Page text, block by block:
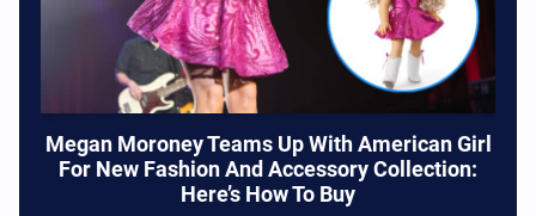
Megan Moroney Teams Up With American Girl
For New Fashion And Accessory Collection:
Here’s How To Buy